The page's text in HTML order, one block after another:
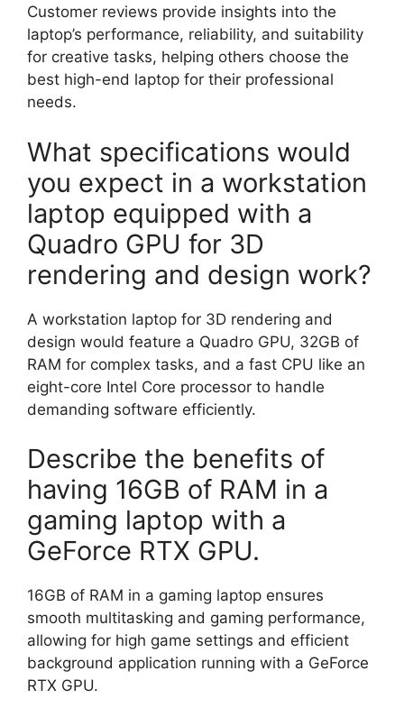
Customer reviews provide insights into the
laptop’s performance, reliability, and suitability
for creative tasks, helping others choose the
best high-end laptop for their professional
needs.
What specifications would
you expect in a workstation
laptop equipped with a
Quadro GPU for 3D
rendering and design work?
A workstation laptop for 3D rendering and
design would feature a Quadro GPU, 32GB of
RAM for complex tasks, and a fast CPU like an
eight-core Intel Core processor to handle
demanding software efficiently.
Describe the benefits of
having 16GB of RAM in a
gaming laptop with a
GeForce RTX GPU.
16GB of RAM in a gaming laptop ensures
smooth multitasking and gaming performance,
allowing for high game settings and efficient
background application running with a GeForce
RTX GPU.